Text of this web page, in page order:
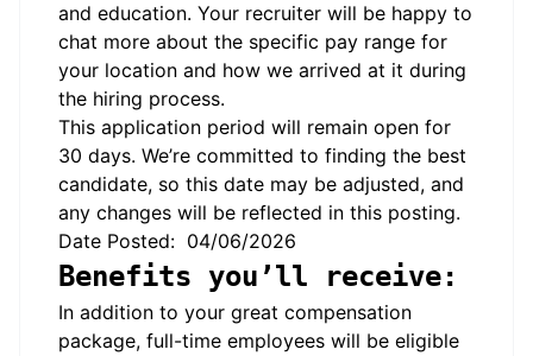
and education. Your recruiter will be happy to
chat more about the specific pay range for
your location and how we arrived at it during
the hiring process.
This application period will remain open for
30 days. We’re committed to finding the best
candidate, so this date may be adjusted, and
any changes will be reflected in this posting.
Date Posted: 04/06/2026
Benefits you’ll receive:
In addition to your great compensation
package, full-time employees will be eligible